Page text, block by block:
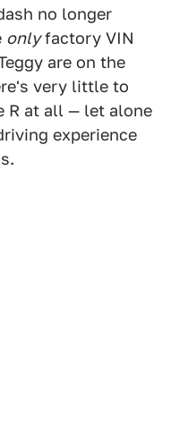
no longer
onlyfactory VIN
are on the
very little to
R at all — let alone
experience